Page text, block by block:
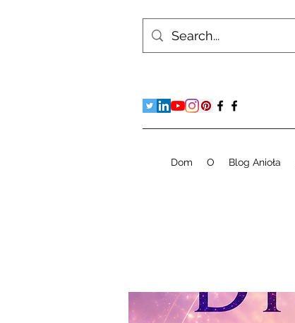
Dom O Blog Anioła